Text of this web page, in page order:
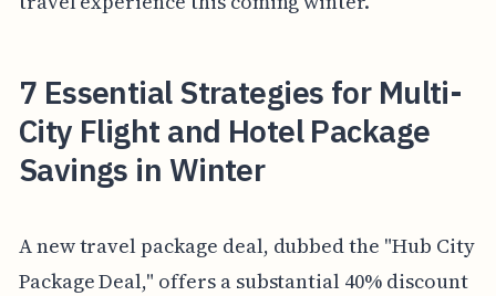
7 Essential Strategies for Multi-
City Flight and Hotel Package
Savings in Winter
A new travel package deal, dubbed the "Hub City
Package Deal," offers a substantial 40% discount